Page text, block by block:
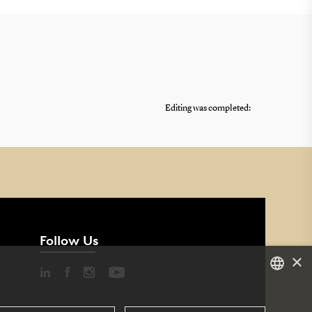
Editing was completed:
Follow Us
×